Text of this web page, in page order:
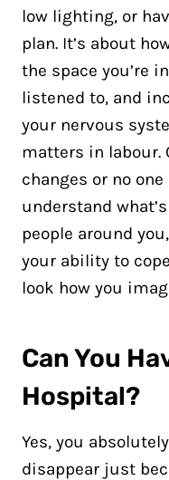
low lighting, or
plan. It’s about
the space you’re
listened to, and
your nervous
matters in labour.
changes or no
understand
people around
your ability to
look how you
Can You
Hospital?
Yes, you
disappear just